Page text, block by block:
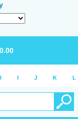
0.00
I J K L